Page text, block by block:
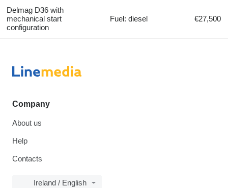
Delmag D36 with
mechanical start
configuration
Fuel: diesel €27,500
Company
About us
Help
Contacts
Ireland / English